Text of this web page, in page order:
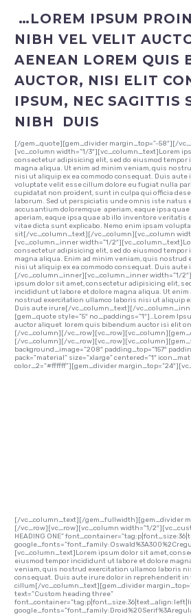
…LOREM IPSUM
NIBH VEL VELIT
AENEAN LOREM QUIS
AUCTOR, NISI ELIT
IPSUM, NEC SAGITTIS
NIBH DUIS
[/gem_quote][gem_divider margin_top=”-58″][/
[vc_column width=”1/3″][vc_column_text]Lorem
consectetur adipisicing elit, sed do eiusmod
magna aliqua. Ut enim ad minim veniam, quis
nisi ut aliquip ex ea commodo consequat. Duis
voluptate velit esse cillum dolore eu fugiat nulla
cupidatat non proident, sunt in culpa qui officia
laborum. Sed ut perspiciatis unde omnis iste natus
accusantium doloremque aperiam, eaque ipsa
aperiam, eaque ipsa quae ab illo inventore veritatis
vitae dicta sunt explicabo. Nemo enim ipsam
sit[/vc_column_text][/vc_column][vc_column
[vc_column_inner width=”1/
consectetur adipisicing elit, sed do eiusmod
magna aliqua. Enim ad minim veniam, quis nostrud
nisi ut aliquip ex ea commodo consequat. Duis
[/vc_column_inner][vc_column_inner width=”1/
ipsum dolor sit amet, consectetur adipisicing elit,
incididunt ut labore et dolore magna aliqua. Ut enim
nostrud exercitation ullamco laboris nisi ut aliquip
Duis aute irure[/vc_column_text][/
[gem_quote style=”5″ no_paddings=”1″]…Lorem
auctor aliquet lorem quis bibendum auctor isi elit
[/vc_column][/
[/vc_column][/
background_image=”208″ padding_top=”157″
pack=”material” size=”xlarge” centered=”1″
color_2=”#ffffff”][gem_divider
[/vc_column_text][/gem_fullwidth][gem_divider
[/vc_row][vc_row][vc_column width=”1/
HEADING ONE”
[vc_column_text]Lorem ipsum dolor sit amet,
eiusmod tempor incididunt ut labore et dolore
veniam, quis nostrud exercitation ullamco laboris
consequat. Duis aute irure dolor in reprehenderit
cillum[/vc_column_text][gem_divider
text=”Custom heading three”